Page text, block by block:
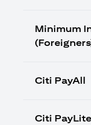
Minimum
Citi PayAll
Citi PayLite